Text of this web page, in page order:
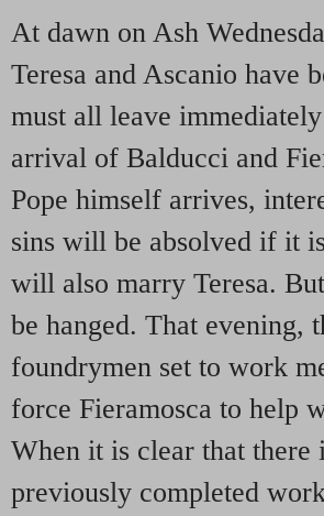
At dawn on Ash
Teresa and Ascanio have
must all leave
arrival of Balducci and
Pope himself arrives,
sins will be absolved if it
will also marry Teresa.
be hanged. That evening,
foundrymen set to work
force Fieramosca to help
When it is clear that there
previously completed